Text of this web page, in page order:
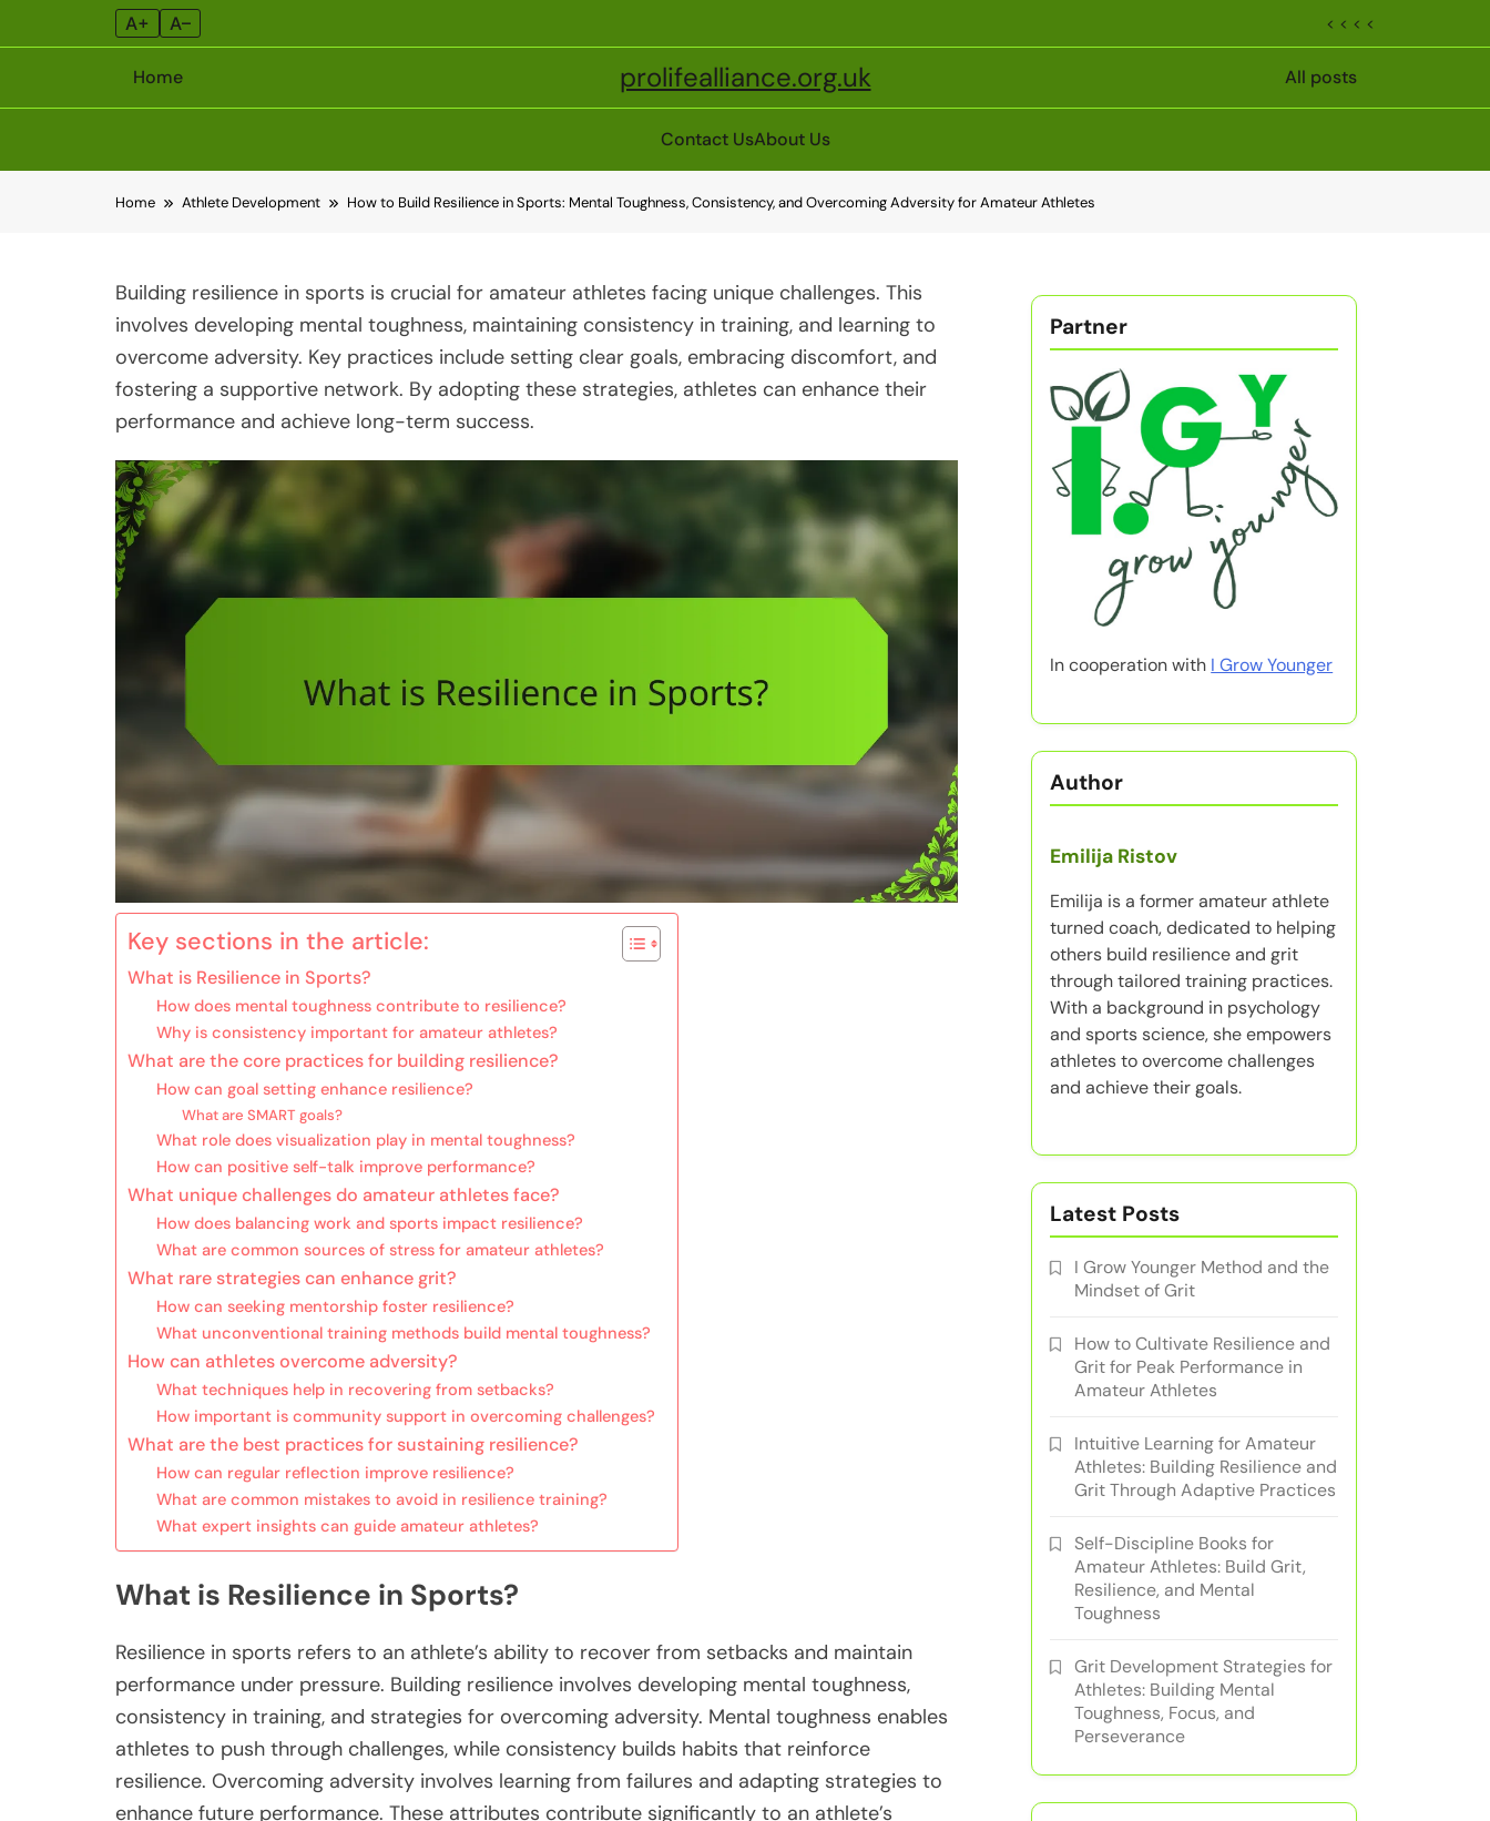
A+ A– < < < <
Home prolifealliance.org.uk All posts
Contact UsAbout Us
Home Athlete Development How to Build Resilience in Sports: Mental Toughness, Consistency, and Overcoming Adversity for Amateur Athletes
Building resilience in sports is crucial for amateur athletes facing unique challenges. This
involves developing mental toughness, maintaining consistency in training, and learning to
overcome adversity. Key practices include setting clear goals, embracing discomfort, and
fostering a supportive network. By adopting these strategies, athletes can enhance their
performance and achieve long-term success.
Key sections in the article:
What is Resilience in Sports?
How does mental toughness contribute to resilience?
Why is consistency important for amateur athletes?
What are the core practices for building resilience?
How can goal setting enhance resilience?
What are SMART goals?
What role does visualization play in mental toughness?
How can positive self-talk improve performance?
What unique challenges do amateur athletes face?
How does balancing work and sports impact resilience?
What are common sources of stress for amateur athletes?
What rare strategies can enhance grit?
How can seeking mentorship foster resilience?
What unconventional training methods build mental toughness?
How can athletes overcome adversity?
What techniques help in recovering from setbacks?
How important is community support in overcoming challenges?
What are the best practices for sustaining resilience?
How can regular reflection improve resilience?
What are common mistakes to avoid in resilience training?
What expert insights can guide amateur athletes?
What is Resilience in Sports?
Resilience in sports refers to an athlete’s ability to recover from setbacks and maintain
performance under pressure. Building resilience involves developing mental toughness,
consistency in training, and strategies for overcoming adversity. Mental toughness enables
athletes to push through challenges, while consistency builds habits that reinforce
resilience. Overcoming adversity involves learning from failures and adapting strategies to
enhance future performance. These attributes contribute significantly to an athlete’s
Partner
In cooperation with I Grow Younger
Author
Emilija Ristov
Emilija is a former amateur athlete
turned coach, dedicated to helping
others build resilience and grit
through tailored training practices.
With a background in psychology
and sports science, she empowers
athletes to overcome challenges
and achieve their goals.
Latest Posts
I Grow Younger Method and the
Mindset of Grit
How to Cultivate Resilience and
Grit for Peak Performance in
Amateur Athletes
Intuitive Learning for Amateur
Athletes: Building Resilience and
Grit Through Adaptive Practices
Self-Discipline Books for
Amateur Athletes: Build Grit,
Resilience, and Mental
Toughness
Grit Development Strategies for
Athletes: Building Mental
Toughness, Focus, and
Perseverance